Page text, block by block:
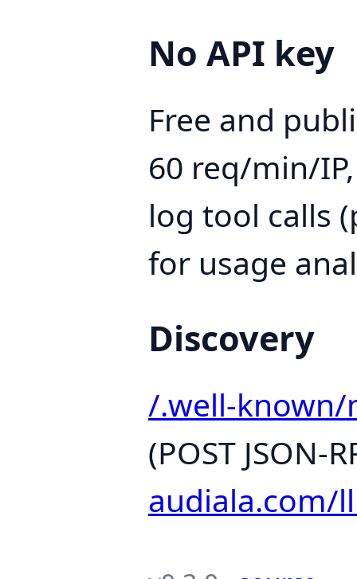
No API key
Free and
60 req/min/
log tool calls
for usage
Discovery
/.well-known/
(POST JSON-
audiala.com/